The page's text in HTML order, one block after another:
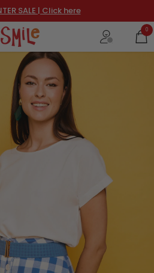
SALE | Click here
00